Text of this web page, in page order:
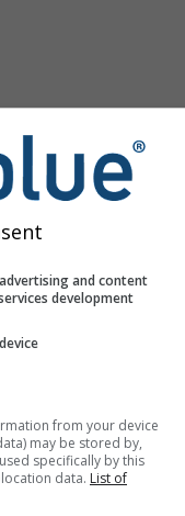
and content
development
from your device
may be stored by,
specifically by this
data. List of